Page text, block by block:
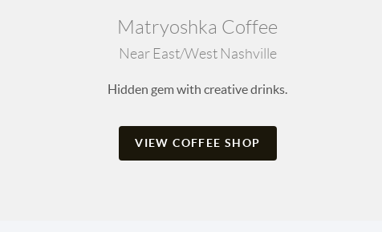
Matryoshka Coffee
Near East/West Nashville
Hidden gem with creative drinks.
VIEW COFFEE SHOP